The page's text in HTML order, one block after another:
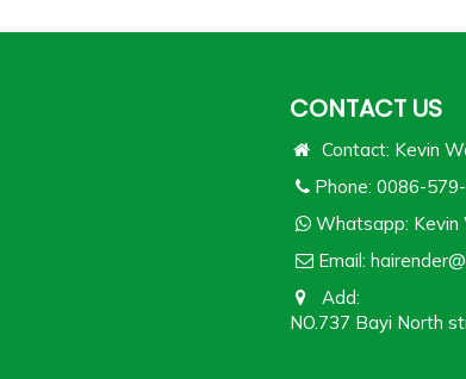
CONTACT US
Contact: Kevin
Phone: 0086-
Whatsapp:
Email:
Add:
NO.737 Bayi North